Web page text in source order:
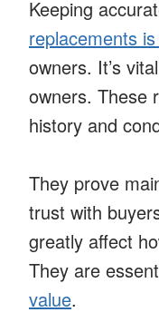
Keeping
replacements
owners. It’s
owners. These
history and
They prove
trust with
greatly affect
They are
value.